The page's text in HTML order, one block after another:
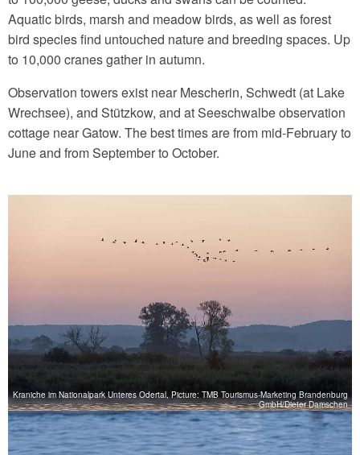
Aquatic birds, marsh and meadow birds, as well as forest
bird species find untouched nature and breeding spaces. Up
to 10,000 cranes gather in autumn.
Observation towers exist near Mescherin, Schwedt (at Lake
Wrechsee), and Stützkow, and at Seeschwalbe observation
cottage near Gatow. The best times are from mid-February to
June and from September to October.
Kraniche im Nationalpark Unteres Odertal, Picture: TMB Tourismus-Marketing Brandenburg
GmbH/Dieter Damschen